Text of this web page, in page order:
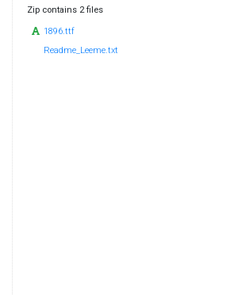
Zip contains 2 files
1896.ttf
Readme_Leeme.txt